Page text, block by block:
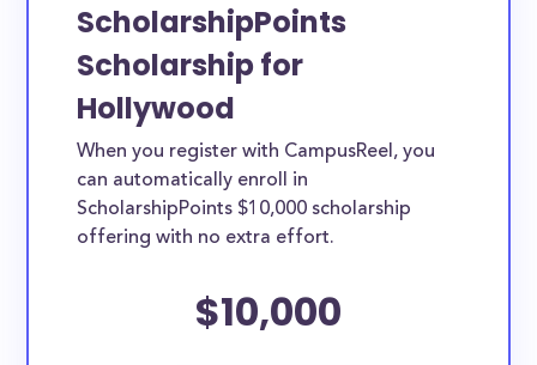
ScholarshipPoints
Scholarship for
Hollywood
When you register with CampusReel, you
can automatically enroll in
ScholarshipPoints $10,000 scholarship
offering with no extra effort.
$10,000